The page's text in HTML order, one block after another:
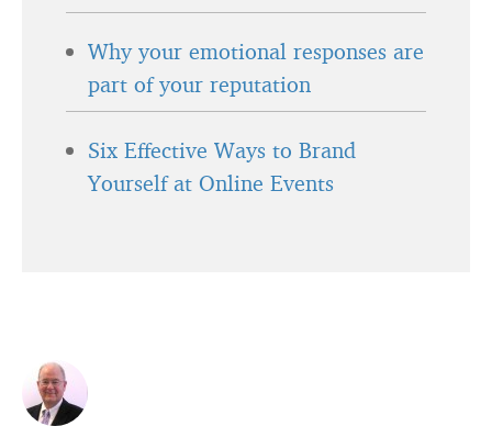
Why your emotional responses are
part of your reputation
Six Effective Ways to Brand
Yourself at Online Events